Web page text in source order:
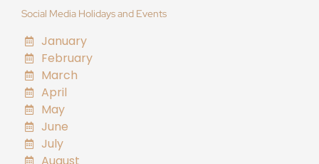
Social Media Holidays and Events
January
February
March
April
May
June
July
August